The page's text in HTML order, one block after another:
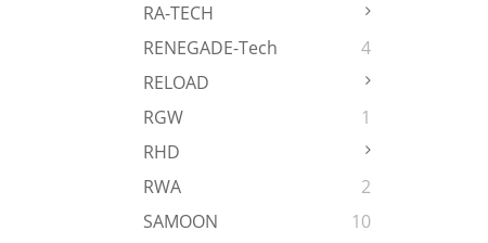
RA-TECH
RENEGADE-Tech
4
RELOAD
RGW
1
RHD
RWA
2
SAMOON
10